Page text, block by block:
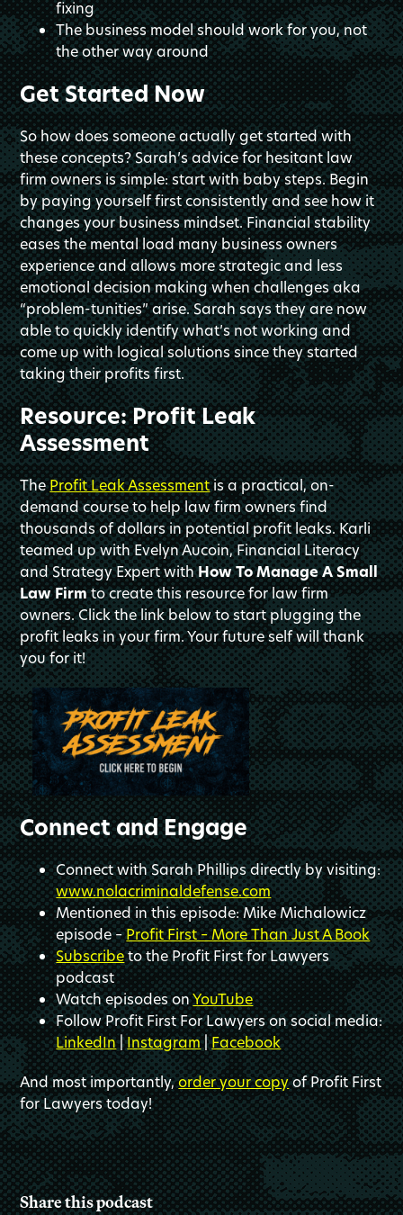
fixing
The business model should work for you, not
the other way around
Get Started Now
So how does someone actually get started with
these concepts? Sarah’s advice for hesitant law
firm owners is simple: start with baby steps. Begin
by paying yourself first consistently and see how it
changes your business mindset. Financial stability
eases the mental load many business owners
experience and allows more strategic and less
emotional decision making when challenges aka
“problem-tunities” arise. Sarah says they are now
able to quickly identify what’s not working and
come up with logical solutions since they started
taking their profits first.
Resource: Profit Leak
Assessment
TheProfit Leak Assessmentis a practical, on-
demand course to help law firm owners find
thousands of dollars in potential profit leaks. Karli
teamed up with Evelyn Aucoin, Financial Literacy
and Strategy Expert withHow To Manage A Small
Law Firmto create this resource for law firm
owners. Click the link below to start plugging the
profit leaks in your firm. Your future self will thank
you for it!
Connect and Engage
Connect with Sarah Phillips directly by visiting:
www.nolacriminaldefense.com
Mentioned in this episode: Mike Michalowicz
episode –Profit First – More Than Just A Book
Subscribeto the Profit First for Lawyers
podcast
Watch episodes onYouTube
Follow Profit First For Lawyers on social media:
LinkedIn|Instagram|Facebook
And most importantly,order your copyof Profit First
for Lawyers today!
Share this podcast